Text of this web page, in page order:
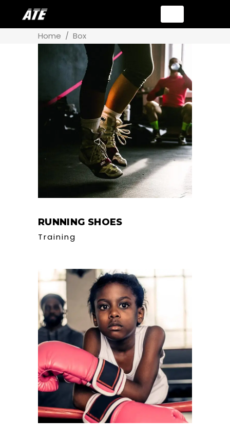
Home / Box
RUNNING SHOES
Training